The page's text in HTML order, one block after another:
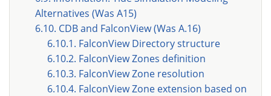
Alternatives (Was A15)
6.10. CDB and FalconView (Was A.16)
6.10.1. FalconView Directory structure
6.10.2. FalconView Zones definition
6.10.3. FalconView Zone resolution
6.10.4. FalconView Zone extension based on